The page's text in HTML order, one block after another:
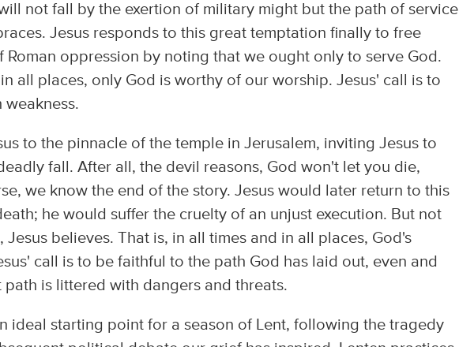
not fall by the exertion of military might but the path of service
Jesus responds to this great temptation finally to free
Roman oppression by noting that we ought only to serve God.
all places, only God is worthy of our worship. Jesus' call is to
weakness.
to the pinnacle of the temple in Jerusalem, inviting Jesus to
fall. After all, the devil reasons, God won't let you die,
we know the end of the story. Jesus would later return to this
he would suffer the cruelty of an unjust execution. But not
Jesus believes. That is, in all times and in all places, God's
call is to be faithful to the path God has laid out, even and
is littered with dangers and threats.
ideal starting point for a season of Lent, following the tragedy